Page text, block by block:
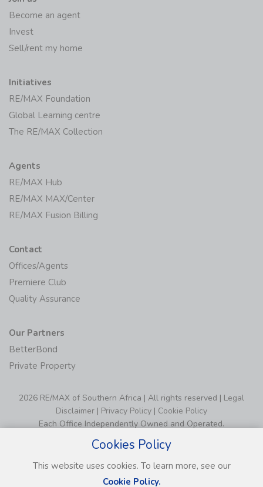
Become an agent
Invest
Sell/rent my home
Initiatives
RE/MAX Foundation
Global Learning centre
The RE/MAX Collection
Agents
RE/MAX Hub
RE/MAX MAX/Center
RE/MAX Fusion Billing
Contact
Offices/Agents
Premiere Club
Quality Assurance
Our Partners
BetterBond
Private Property
2026 RE/MAX of Southern Africa | All rights reserved | Legal
Disclaimer | Privacy Policy | Cookie Policy
Each Office Independently Owned and Operated.
Cookies Policy
This website uses cookies. To learn more, see our
Cookie Policy.